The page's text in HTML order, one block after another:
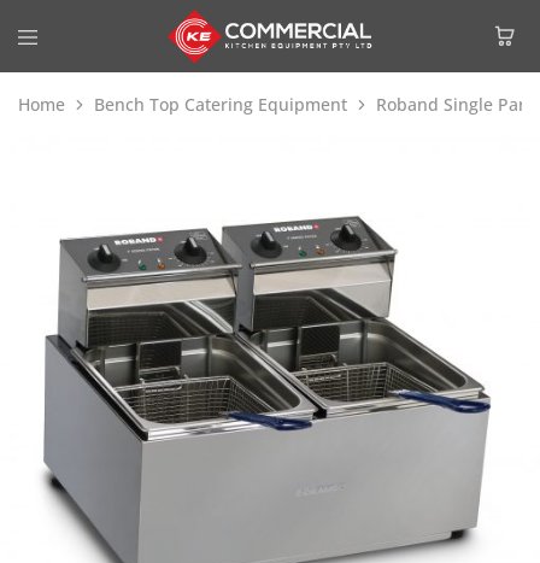
Home Bench Top Catering Equipment Roband Single Pan